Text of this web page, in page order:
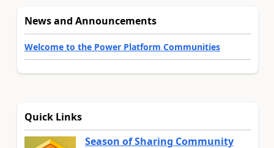
News and Announcements
Welcome to the Power Platform Communities
Quick Links
Season of Sharing Community